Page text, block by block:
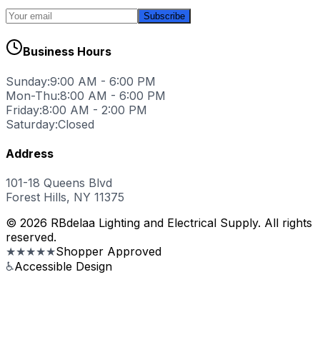
Subscribe
Business Hours
Sunday:9:00 AM - 6:00 PM
Mon-Thu:8:00 AM - 6:00 PM
Friday:8:00 AM - 2:00 PM
Saturday:Closed
Address
101-18 Queens Blvd
Forest Hills, NY 11375
© 2026 RBdelaa Lighting and Electrical Supply. All rights
reserved.
★★★★★Shopper Approved
♿Accessible Design